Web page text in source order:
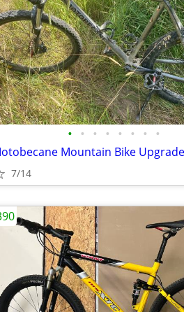
• • • • • • • •
Mountain Bike
7/14